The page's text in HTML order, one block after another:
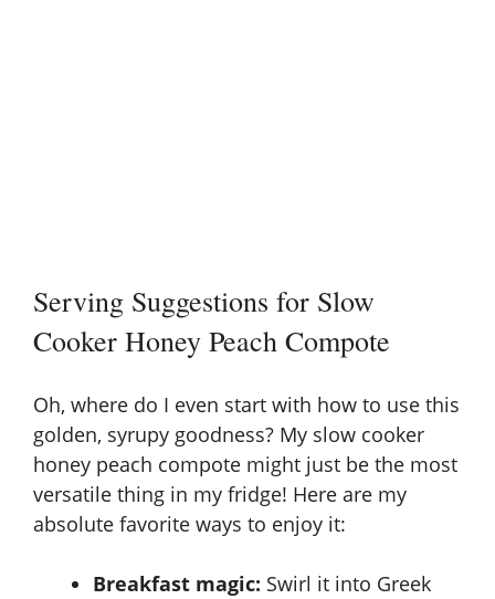
Serving Suggestions for Slow
Cooker Honey Peach Compote
Oh, where do I even start with how to use this
golden, syrupy goodness? My slow cooker
honey peach compote might just be the most
versatile thing in my fridge! Here are my
absolute favorite ways to enjoy it:
Breakfast magic: Swirl it into Greek